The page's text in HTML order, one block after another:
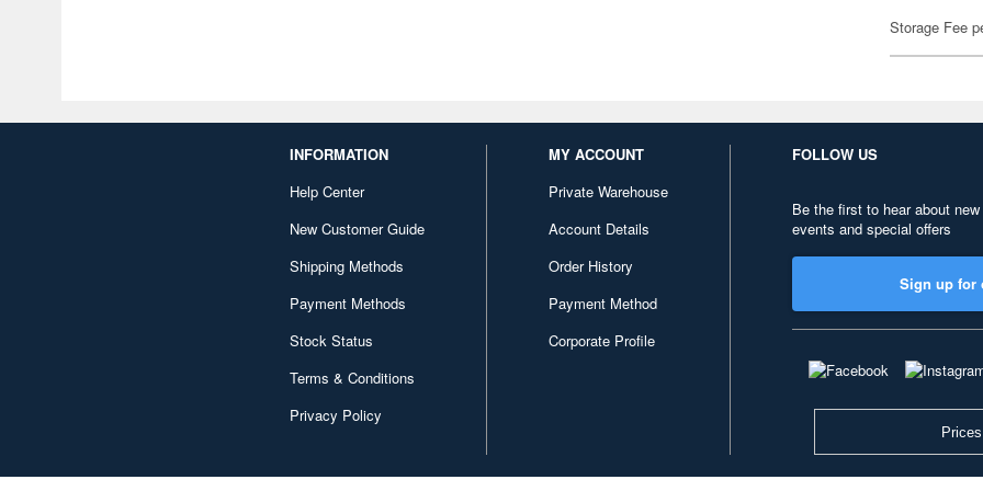
Storage Fee
INFORMATION
Help Center
New Customer Guide
Shipping Methods
Payment Methods
Stock Status
Terms & Conditions
Privacy Policy
MY ACCOUNT
Private Warehouse
Account Details
Order History
Payment Method
Corporate Profile
FOLLOW US
Be the first to hear about
events and special offers
Sign up for